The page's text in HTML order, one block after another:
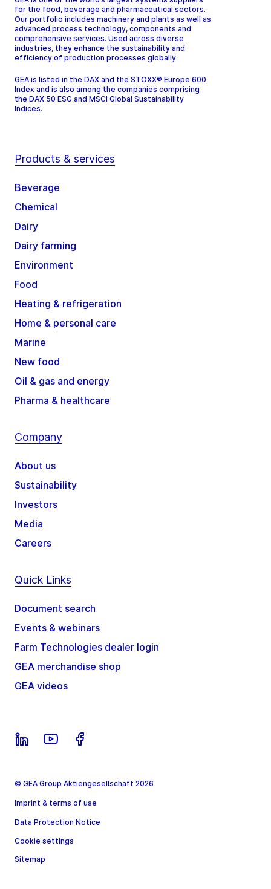
for the food, beverage and pharmaceutical sectors.
Our portfolio includes machinery and plants as well as
advanced process technology, components and
comprehensive services. Used across diverse
industries, they enhance the sustainability and
efficiency of production processes globally.
GEA is listed in the DAX and the STOXX® Europe 600
Index and is also among the companies comprising
the DAX 50 ESG and MSCI Global Sustainability
Indices.
Products & services
Beverage
Chemical
Dairy
Dairy farming
Environment
Food
Heating & refrigeration
Home & personal care
Marine
New food
Oil & gas and energy
Pharma & healthcare
Company
About us
Sustainability
Investors
Media
Careers
Quick Links
Document search
Events & webinars
Farm Technologies dealer login
GEA merchandise shop
GEA videos
© GEA Group Aktiengesellschaft 2026
Imprint & terms of use
Data Protection Notice
Cookie settings
Sitemap